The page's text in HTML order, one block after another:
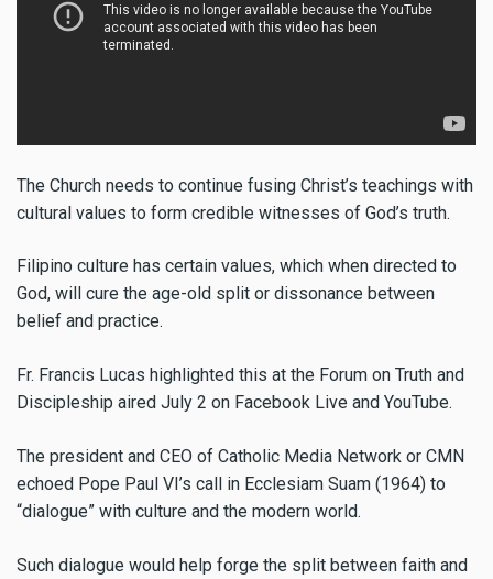
The Church needs to continue fusing Christ’s teachings with
cultural values to form credible witnesses of God’s truth.
Filipino culture has certain values, which when directed to
God, will cure the age-old split or dissonance between
belief and practice.
Fr. Francis Lucas highlighted this at the Forum on Truth and
Discipleship aired July 2 on Facebook Live and YouTube.
The president and CEO of Catholic Media Network or CMN
echoed Pope Paul VI’s call in Ecclesiam Suam (1964) to
“dialogue” with culture and the modern world.
Such dialogue would help forge the split between faith and